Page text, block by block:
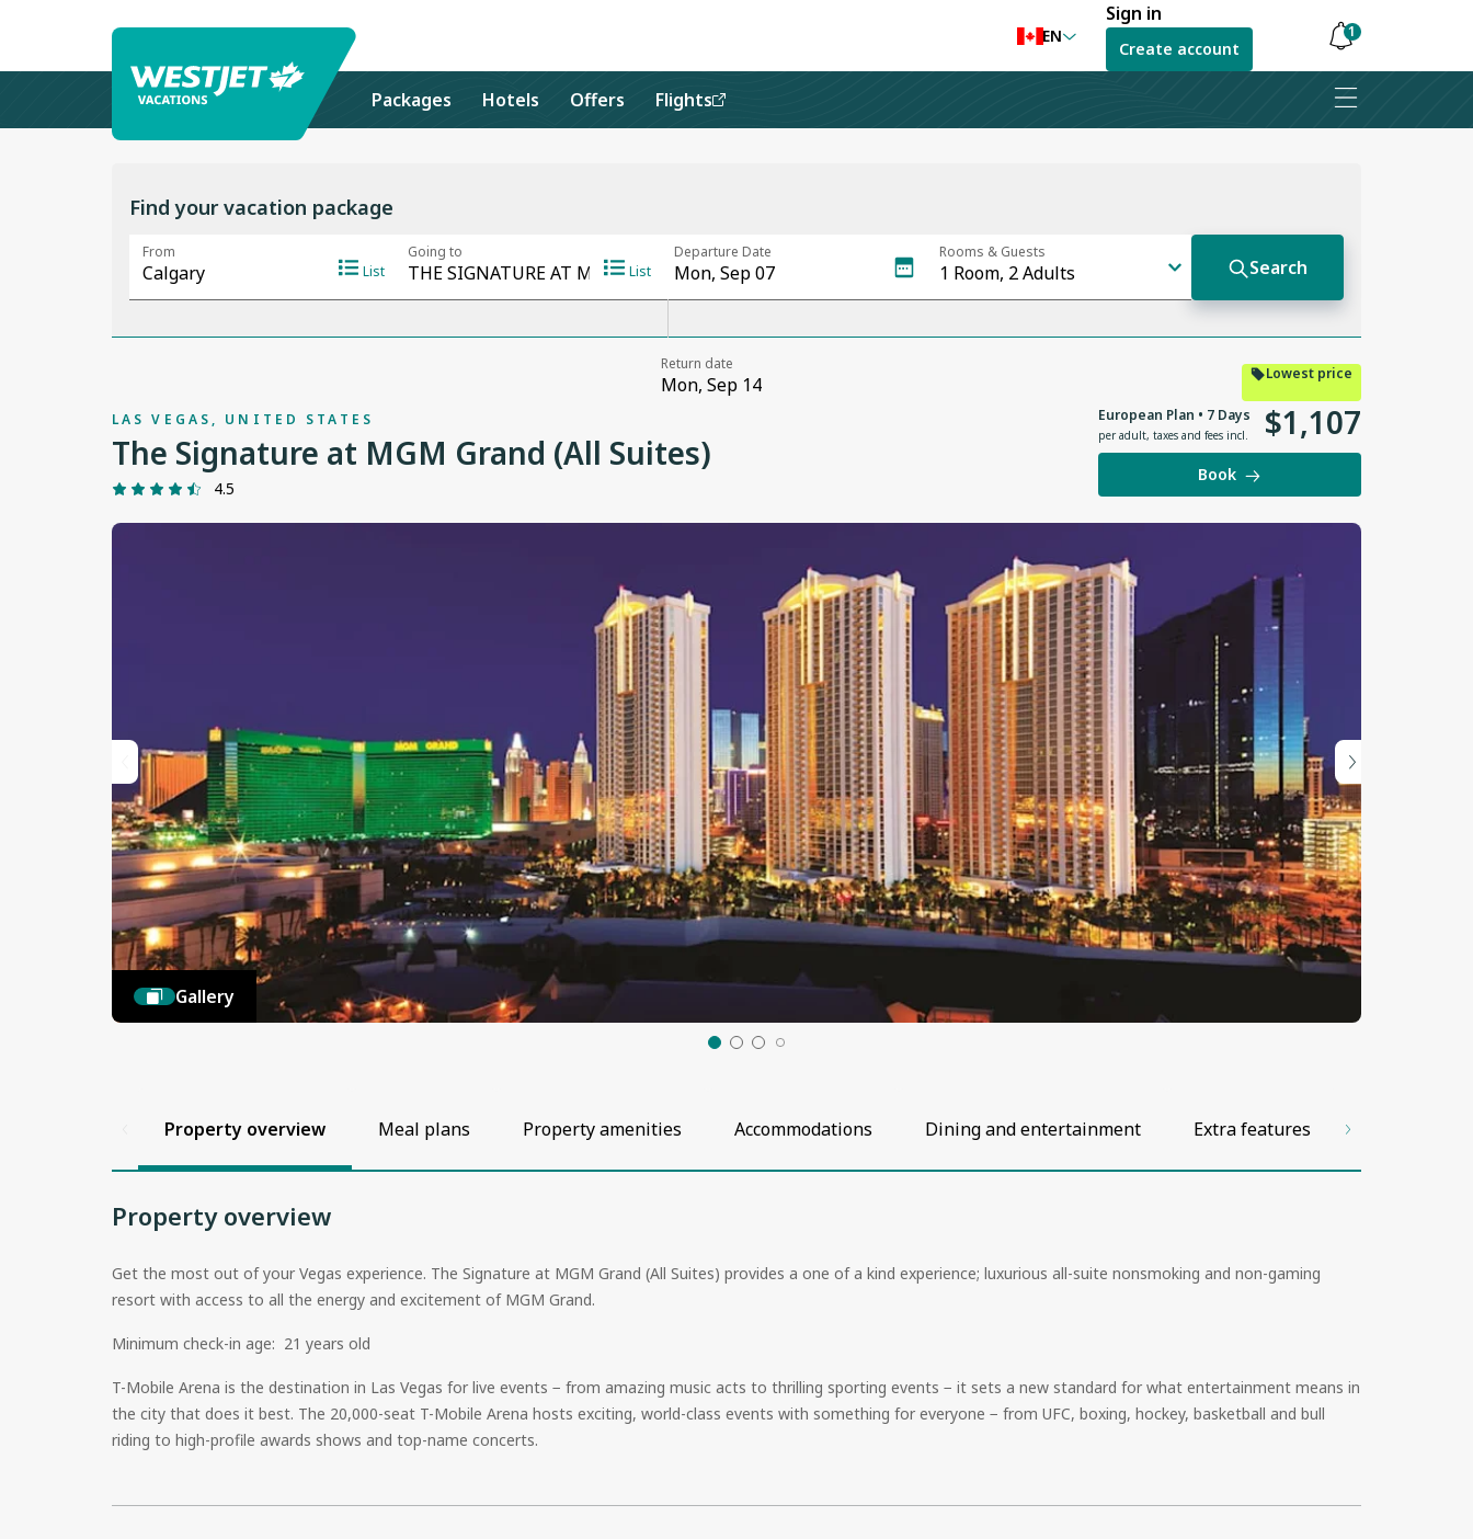
EN
Sign in
Create account
1
Notifications
are
Packages Hotels Offers Flights
Find your vacation package
LAS VEGAS, UNITED STATES
The Signature at MGM Grand (All Suites)
4.5
Lowest price
European Plan • 7 Days
per adult, taxes and fees incl. $1,107
Book
Gallery
Property overview Meal plans Property amenities Accommodations Dining and entertainment Extra features
Property overview
Get the most out of your Vegas experience. The Signature at MGM Grand (All Suites) provides a one of a kind experience; luxurious all-suite nonsmoking and non-gaming
resort with access to all the energy and excitement of MGM Grand.
Minimum check-in age: 21 years old
T-Mobile Arena is the destination in Las Vegas for live events − from amazing music acts to thrilling sporting events − it sets a new standard for what entertainment means in
the city that does it best. The 20,000-seat T-Mobile Arena hosts exciting, world-class events with something for everyone − from UFC, boxing, hockey, basketball and bull
riding to high-profile awards shows and top-name concerts.